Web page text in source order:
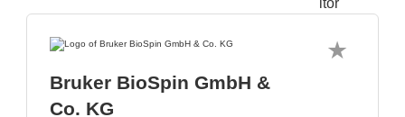
Bruker BioSpin GmbH &
Co. KG